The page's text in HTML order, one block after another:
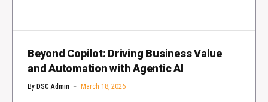
Beyond Copilot: Driving Business Value
and Automation with Agentic AI
By DSC Admin March 18, 2026